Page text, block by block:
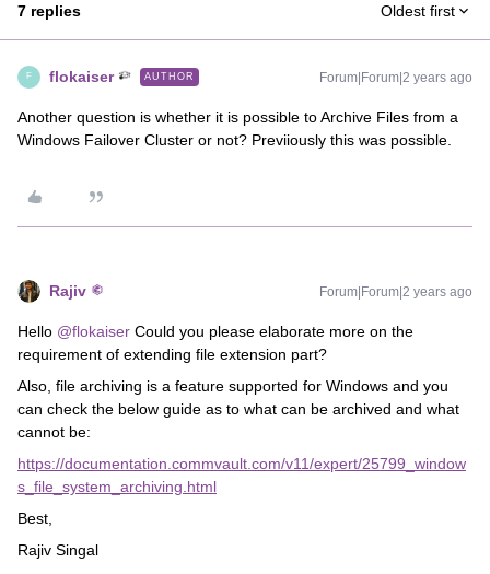
7 replies Oldest first
F flokaiser AUTHOR Forum|Forum|2 years ago
Another question is whether it is possible to Archive Files from a
Windows Failover Cluster or not? Previiously this was possible.
Rajiv Forum|Forum|2 years ago
Hello @flokaiser Could you please elaborate more on the
requirement of extending file extension part?
Also, file archiving is a feature supported for Windows and you
can check the below guide as to what can be archived and what
cannot be:
https://documentation.commvault.com/v11/expert/25799_window
s_file_system_archiving.html
Best,
Rajiv Singal